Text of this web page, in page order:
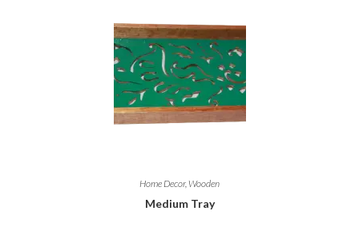
Home Decor,Wooden
Medium Tray